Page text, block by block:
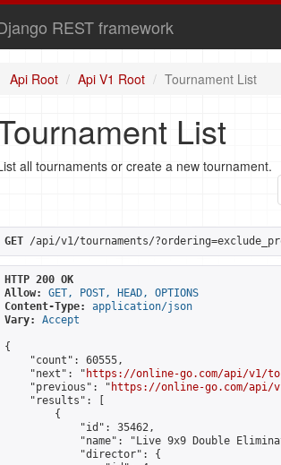
REST framework
Api Root Api V1 Root Tournament List
List
all tournaments or create a new tournament.
GET /api/v1/tournaments/
HTTP 200 OK
Allow:
GET, POST, HEAD, OPTIONS
Content-Type:
application/json
Vary:
Accept
{
    "count": 60555,
    "next": "
https://online-go.com/api/v1/
    "previous": "
https://online-go.com/api/
    "results": [
        {
            "id": 35462,
"name": "Live 9x9 Double
            "director": {